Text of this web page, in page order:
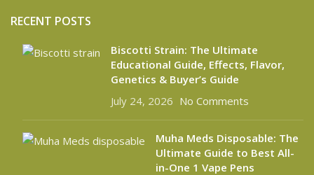
RECENT POSTS
Biscotti Strain: The Ultimate
Educational Guide, Effects, Flavor,
Genetics & Buyer’s Guide
July 24, 2026 No Comments
Muha Meds Disposable: The
Ultimate Guide to Best All-
in-One 1 Vape Pens